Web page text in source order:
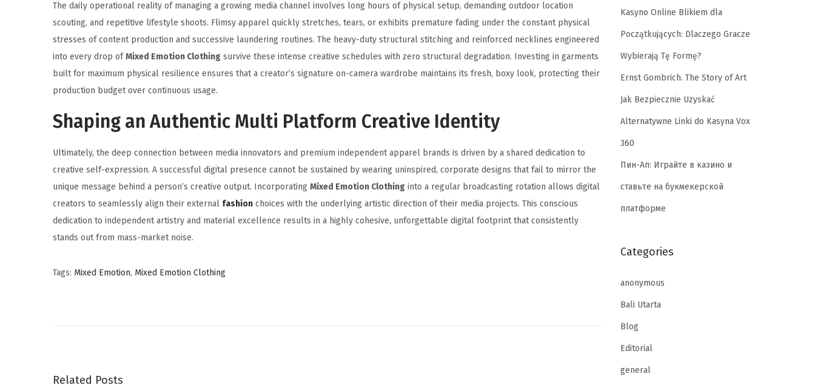
The daily operational reality of managing a growing media channel involves long hours of physical setup, demanding outdoor location
scouting, and repetitive lifestyle shoots. Flimsy apparel quickly stretches, tears, or exhibits premature fading under the constant physical
stresses of content production and successive laundering routines. The heavy-duty structural stitching and reinforced necklines engineered
into every drop ofMixed Emotion Clothing survive these intense creative schedules with zero structural degradation. Investing in garments
built for maximum physical resilience ensures that a creator’s signature on-camera wardrobe maintains its fresh, boxy look, protecting their
production budget over continuous usage.
Shaping an Authentic Multi Platform Creative Identity
Ultimately, the deep connection between media innovators and premium independent apparel brands is driven by a shared dedication to
creative self-expression. A successful digital presence cannot be sustained by wearing uninspired, corporate designs that fail to mirror the
unique message behind a person’s creative output. Incorporating Mixed Emotion Clothing into a regular broadcasting rotation allows digital
creators to seamlessly align their external fashion choices with the underlying artistic direction of their media projects. This conscious
dedication to independent artistry and material excellence results in a highly cohesive, unforgettable digital footprint that consistently
stands out from mass-market noise.
Tags: Mixed Emotion, Mixed Emotion Clothing
a
Related Posts
Kasyno Online Blikiem dla
Początkujących: Dlaczego Gracze
Wybierają Tę Formę?
Ernst Gombrich. The Story of Art
Jak Bezpiecznie Uzyskać
Alternatywne Linki do Kasyna Vox
360
Пин-Ап: Играйте в казино и
ставьте на букмекерской
платформе
Categories
anonymous
Bali Utarta
Blog
Editorial
general